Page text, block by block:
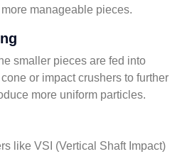
manageable pieces.
smaller pieces are fed into
or impact crushers to further
more uniform particles.
like VSI (Vertical Shaft Impact)